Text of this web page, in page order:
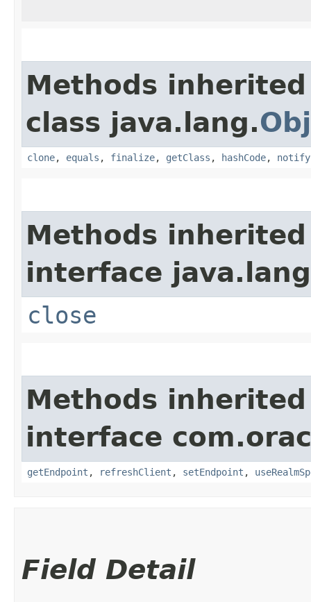
Methods
class java.lang.
clone, equals , finalize, getClass , hashCode, notify
Methods
interface
close
Methods
interface
getEndpoint , refreshClient , setEndpoint ,
Field Detail